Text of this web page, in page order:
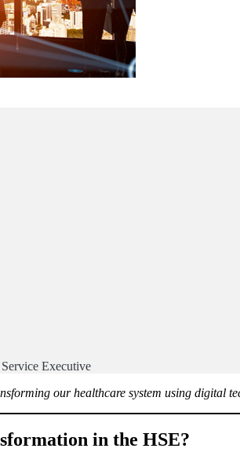
Executive
our healthcare system using digital
in the HSE?